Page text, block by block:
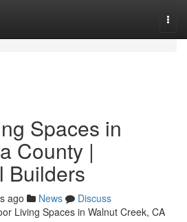
Spaces in
County |
Builders
ago News
Discuss
Living Spaces in Walnut Creek, CA